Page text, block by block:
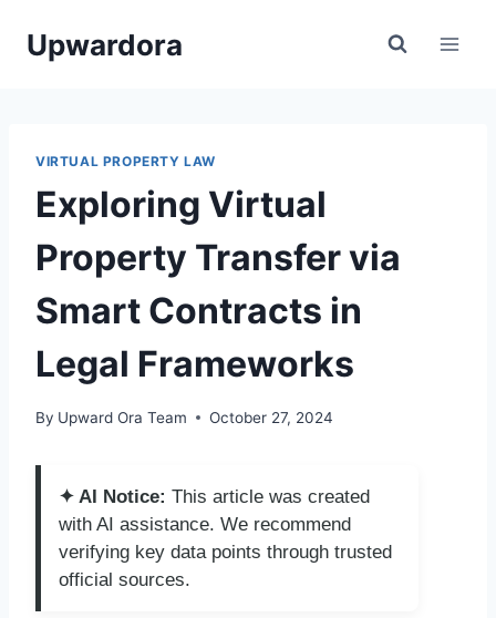
Upwardora
VIRTUAL PROPERTY LAW
Exploring Virtual
Property Transfer via
Smart Contracts in
Legal Frameworks
By Upward Ora Team October 27, 2024
✦ AI Notice: This article was created
with AI assistance. We recommend
verifying key data points through trusted
official sources.